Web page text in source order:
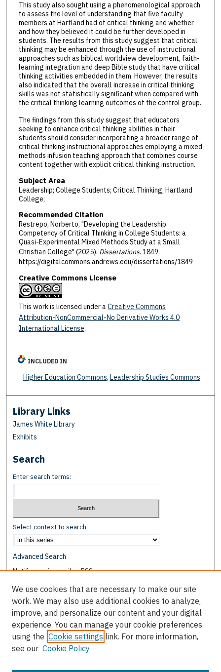
This study also sought using a phenomenological approach
to assess the level of understanding that five faculty
members at Hartland had of critical thinking and whether
and how they believed it could be further developed in
students. The results from this study suggest that critical
thinking may be enhanced through the use of instructional
approaches such as biblical worldview development, faith-
learning integration and deep Bible study that have critical
thinking activities embedded in them. However, the results
also indicated that the overall increase in critical thinking
skills was not statistically significant when compared with
the critical thinking learning outcomes of the control group.
The findings from this study suggest that educators
seeking to enhance critical thinking abilities in their
students should consider incorporating a broader range of
critical thinking instructional approaches employing a mixed
methods infusion teaching approach that combines course
content together with explicit critical thinking instruction.
Subject Area
Leadership; College Students; Critical Thinking; Hartland
College;
Recommended Citation
Restrepo, Norberto, "Developing the Leadership
Competency of Critical Thinking in College Students: a
Quasi-Experimental Mixed Methods Study at a Small
Christian College" (2025). Dissertations. 1849.
https://digitalcommons.andrews.edu/dissertations/1849
Creative Commons License
This work is licensed under aCreative Commons
Attribution-NonCommercial-No Derivative Works 4.0
International License.
INCLUDED IN
Higher Education Commons, Leadership Studies Commons
Library Links
James White Library
Exhibits
Search
Enter search terms:
Select context to search:
Advanced Search
Notify me via email orRSS
Browse
Disciplines
Authors
Author Corner
Author FAQ
We use cookies that are necessary to make our site
work. We may also use additional cookies to analyze,
improve, and personalize our content and your digital
experience. You can manage your cookie preferences
using the Cookie settings link. For more information,
see our Cookie Policy